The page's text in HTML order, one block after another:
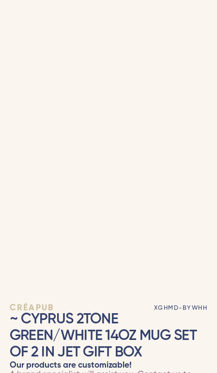
CRÉAPUB XGHMD-BYWHH
~ CYPRUS 2TONE
GREEN/WHITE 14OZ MUG SET
OF 2 IN JET GIFT BOX
Our products are customizable!